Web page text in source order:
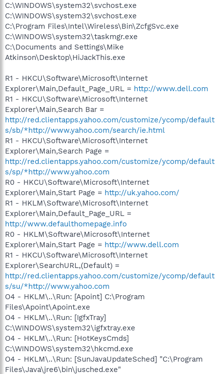
C:\WINDOWS\system32\svchost.exe
C:\WINDOWS\system32\svchost.exe
C:\Program Files\Intel\Wireless\Bin\ZcfgSvc.exe
C:\WINDOWS\system32\taskmgr.exe
C:\Documents and Settings\Mike
Atkinson\Desktop\HiJackThis.exe
R1 - HKCU\Software\Microsoft\Internet
Explorer\Main,Default_Page_URL = http://www.dell.com
R1 - HKCU\Software\Microsoft\Internet
Explorer\Main,Search Bar =
http://red.clientapps.yahoo.com/customize/ycomp/default
s/sb/*http://www.yahoo.com/search/ie.html
R1 - HKCU\Software\Microsoft\Internet
Explorer\Main,Search Page =
http://red.clientapps.yahoo.com/customize/ycomp/default
s/sp/*http://www.yahoo.com
R0 - HKCU\Software\Microsoft\Internet
Explorer\Main,Start Page = http://uk.yahoo.com/
R1 - HKLM\Software\Microsoft\Internet
Explorer\Main,Default_Page_URL =
http://www.defaulthomepage.info
R0 - HKLM\Software\Microsoft\Internet
Explorer\Main,Start Page = http://www.dell.com
R1 - HKCU\Software\Microsoft\Internet
Explorer\SearchURL,(Default) =
http://red.clientapps.yahoo.com/customize/ycomp/default
s/su/*http://www.yahoo.com
O4 - HKLM\..\Run: [Apoint] C:\Program
Files\Apoint\Apoint.exe
O4 - HKLM\..\Run: [IgfxTray]
C:\WINDOWS\system32\igfxtray.exe
O4 - HKLM\..\Run: [HotKeysCmds]
C:\WINDOWS\system32\hkcmd.exe
O4 - HKLM\..\Run: [SunJavaUpdateSched] "C:\Program
Files\Java\jre6\bin\jusched.exe"